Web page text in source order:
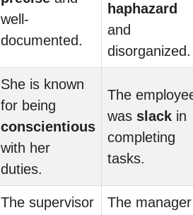
well-
documented.
haphazard
and
disorganized.
She is known
for being
conscientious
with her
duties.
The
was slack in
completing
tasks.
The supervisor
The manager